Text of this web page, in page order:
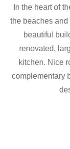
In the heart of
the beaches and
beautiful
renovated,
kitchen. Nice
complementary